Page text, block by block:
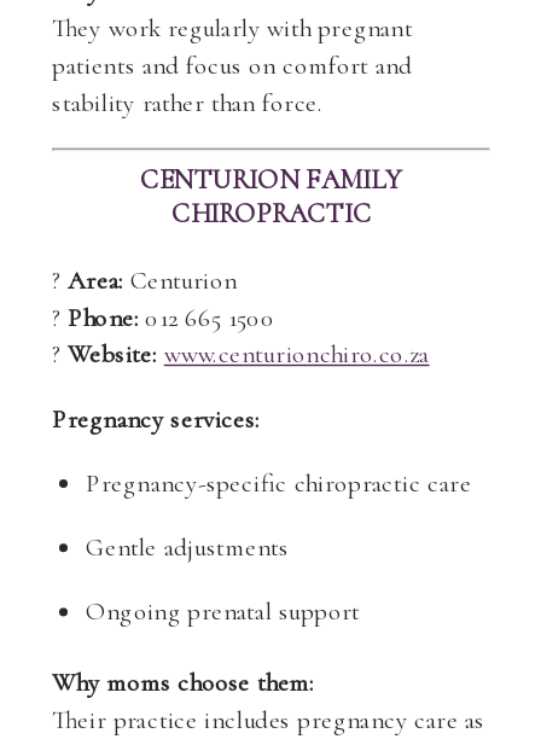
They work regularly with pregnant
patients and focus on comfort and
stability rather than force.
CENTURION FAMILY
CHIROPRACTIC
? Area: Centurion
? Phone: 012 665 1500
? Website: www.centurionchiro.co.za
Pregnancy services:
Pregnancy-specific chiropractic care
Gentle adjustments
Ongoing prenatal support
Why moms choose them:
Their practice includes pregnancy care as